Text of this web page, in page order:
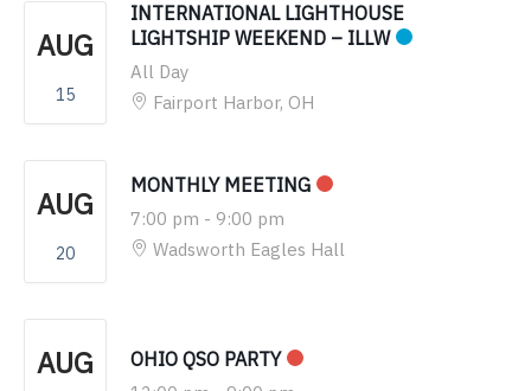
AUG
15
INTERNATIONAL LIGHTHOUSE
LIGHTSHIP WEEKEND – ILLW
All Day
Fairport Harbor, OH
AUG
20
MONTHLY MEETING
7:00 pm - 9:00 pm
Wadsworth Eagles Hall
AUG OHIO QSO PARTY